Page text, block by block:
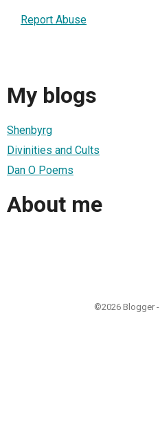
Report Abuse
My blogs
Shenbyrg
Divinities and Cults
Dan O Poems
About me
©2026 Blogger -